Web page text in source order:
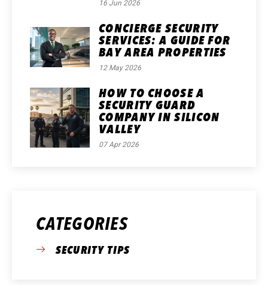
16 Jun 2026
CONCIERGE SECURITY
SERVICES: A GUIDE FOR
BAY AREA PROPERTIES
12 May 2026
HOW TO CHOOSE A
SECURITY GUARD
COMPANY IN SILICON
VALLEY
07 Apr 2026
CATEGORIES
SECURITY TIPS